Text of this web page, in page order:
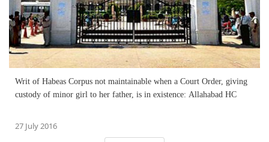
Writ of Habeas Corpus not maintainable when a Court Order, giving
custody of minor girl to her father, is in existence: Allahabad HC
27 July 2016